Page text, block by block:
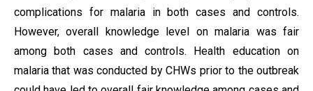
complications for malaria in both cases and controls.
However, overall knowledge level on malaria was fair
among both cases and controls. Health education on
malaria that was conducted by CHWs prior to the outbreak